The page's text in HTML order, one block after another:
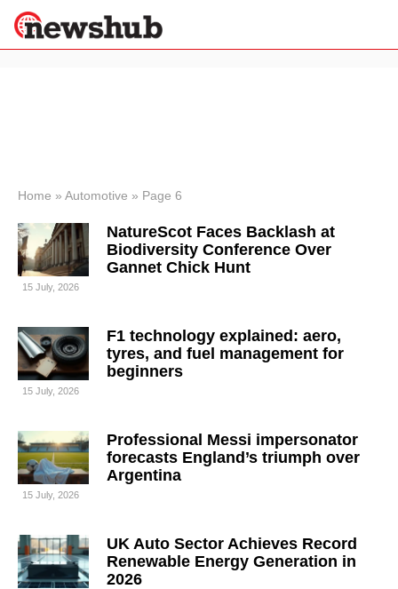
News
Economy
World
Lifestyle
Sport
Health &
Travel
Home » Automotive » Page 6
NatureScot Faces Backlash at
Biodiversity Conference Over
Gannet Chick Hunt
15 July, 2026
F1 technology explained: aero,
tyres, and fuel management for
beginners
15 July, 2026
Professional Messi impersonator
forecasts England’s triumph over
Argentina
15 July, 2026
UK Auto Sector Achieves Record
Renewable Energy Generation in
2026